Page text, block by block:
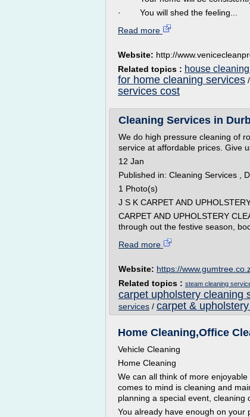
· You will shed the feeling...
Read more
Website: http://
Related topics : house
for home cleaning services /
services cost
Cleaning Services in
We do high pressure cleaning of
service at affordable prices. Give
12 Jan
Published in: Cleaning Services ,
1 Photo(s)
J S K CARPET AND
CARPET AND UPHOLSTERY
through out the festive season,
Read more
Website: https://
Related topics : steam cleaning
carpet upholstery cleaning
services / carpet &
Home Cleaning,Office
Vehicle Cleaning
Home Cleaning
We can all think of more
comes to mind is cleaning and
planning a special event, cleaning
You already have enough on